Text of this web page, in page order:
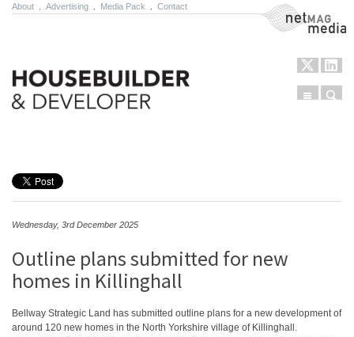
About Advertising Media Pack Contact NetMag Media
Menu
Wednesday, 3rd December 2025
Outline plans submitted for new
homes in Killinghall
Bellway Strategic Land has submitted outline plans for a new development of
around 120 new homes in the North Yorkshire village of Killinghall.